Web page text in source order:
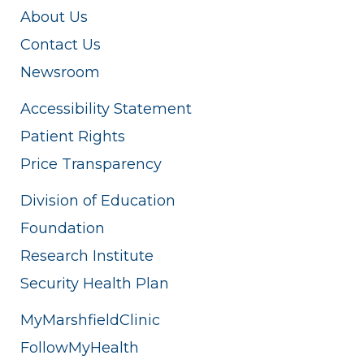
About Us
Contact Us
Newsroom
Accessibility Statement
Patient Rights
Price Transparency
Division of Education
Foundation
Research Institute
Security Health Plan
MyMarshfieldClinic
FollowMyHealth